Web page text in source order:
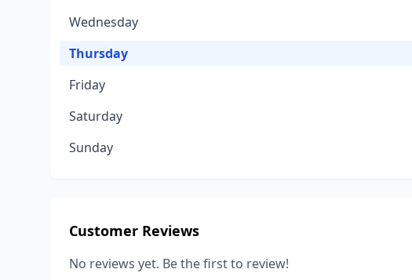
Wednesday
Thursday
Friday
Saturday
Sunday
Customer Reviews
No reviews yet. Be the first to review!